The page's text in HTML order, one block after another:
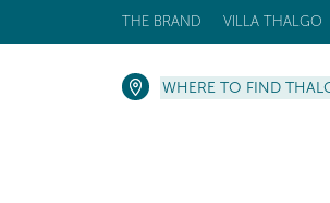
THE BRAND VILLA THALGO
WHERE TO FIND